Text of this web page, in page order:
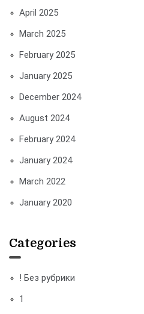
April 2025
March 2025
February 2025
January 2025
December 2024
August 2024
February 2024
January 2024
March 2022
January 2020
Categories
! Без рубрики
1